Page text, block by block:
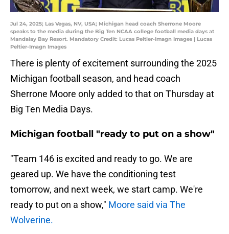
Jul 24, 2025; Las Vegas, NV, USA; Michigan head coach Sherrone Moore
speaks to the media during the Big Ten NCAA college football media days at
Mandalay Bay Resort. Mandatory Credit: Lucas Peltier-Imagn Images | Lucas
Peltier-Imagn Images
There is plenty of excitement surrounding the 2025
Michigan football season, and head coach
Sherrone Moore only added to that on Thursday at
Big Ten Media Days.
Michigan football "ready to put on a show"
"Team 146 is excited and ready to go. We are
geared up. We have the conditioning test
tomorrow, and next week, we start camp. We're
ready to put on a show," Moore said via The
Wolverine.